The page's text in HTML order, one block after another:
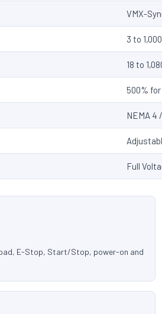
VMX-
3 to
18 to
500% for
NEMA 4
Full
E-Stop, Start/Stop, power-on and